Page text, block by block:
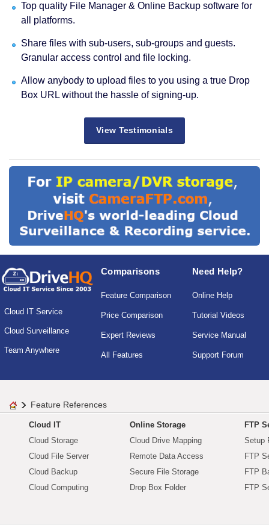
Top quality File Manager & Online Backup software for
all platforms.
Share files with sub-users, sub-groups and guests.
Granular access control and file locking.
Allow anybody to upload files to you using a true Drop
Box URL without the hassle of signing-up.
View Testimonials
Cloud IT Service
Cloud Surveillance
Team Anywhere
Comparisons
Feature Comparison
Price Comparison
Expert Reviews
All Features
Need Help?
Online Help
Tutorial Videos
Service Manual
Support Forum
Feature References
Cloud IT
Cloud Storage
Cloud File Server
Cloud Backup
Cloud Computing
Online Storage
Cloud Drive Mapping
Remote Data Access
Secure File Storage
Drop Box Folder
FTP
Setup
FTP
FTP
FTP